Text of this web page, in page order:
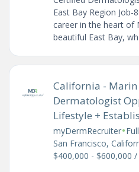
East Bay Region
career in the heart of
beautiful East Bay,
California -
Dermatologist
Lifestyle +
myDermRecruiter•
San Francisco,
$400,000 - $600,000